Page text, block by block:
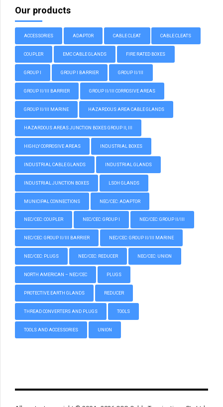
Our products
ACCESSORIES ADAPTOR CABLE CLEAT CABLE CLEATS
COUPLER EMC CABLE GLANDS FIRE RATED BOXES
GROUP I GROUP I BARRIER GROUP II/III
GROUP II/III BARRIER GROUP II/III CORROSIVE AREAS
GROUP II/III MARINE HAZARDOUS AREA CABLE GLANDS
HAZARDOUS AREAS JUNCTION BOXES GROUP II, III
HIGHLY CORROSIVE AREAS INDUSTRIAL BOXES
INDUSTRIAL CABLE GLANDS INDUSTRIAL GLANDS
INDUSTRIAL JUNCTION BOXES LSOH GLANDS
MUNICIPAL CONNECTIONS NEC/CEC: ADAPTOR
NEC/CEC: COUPLER NEC/CEC: GROUP I NEC/CEC: GROUP II/III
NEC/CEC: GROUP II/III BARRIER NEC/CEC: GROUP II/III MARINE
NEC/CEC: PLUGS NEC/CEC: REDUCER NEC/CEC: UNION
NORTH AMERICAN – NEC/CEC PLUGS
PROTECTIVE EARTH GLANDS REDUCER
THREAD CONVERTERS AND PLUGS TOOLS
TOOLS AND ACCESSORIES UNION